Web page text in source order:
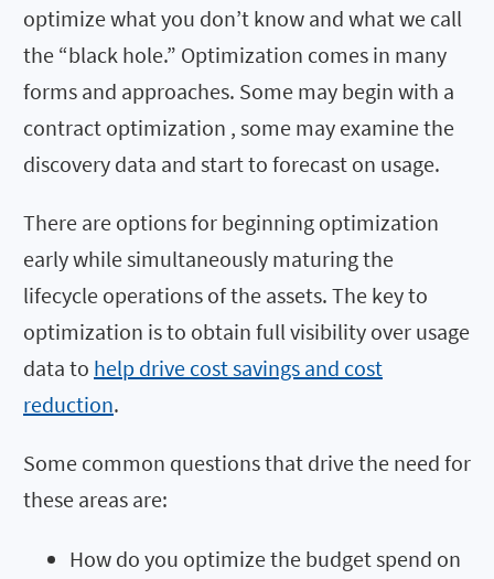
optimize what you don’t know and what we call
the “black hole.” Optimization comes in many
forms and approaches. Some may begin with a
contract optimization , some may examine the
discovery data and start to forecast on usage.
There are options for beginning optimization
early while simultaneously maturing the
lifecycle operations of the assets. The key to
optimization is to obtain full visibility over usage
data to help drive cost savings and cost
reduction.
Some common questions that drive the need for
these areas are:
How do you optimize the budget spend on